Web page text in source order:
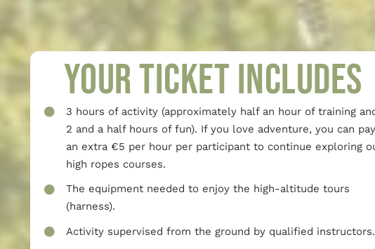
Your ticket includes
3 hours of activity (approximately half an hour of training
2 and a half hours of fun). If you love adventure, you can pay
an extra €5 per hour per participant to continue exploring
high ropes courses.
The equipment needed to enjoy the high-altitude tours
(harness).
Activity supervised from the ground by qualified instructors.